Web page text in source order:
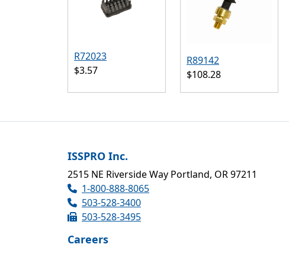
R72023
$3.57
R89142
$108.28
ISSPRO Inc.
2515 NE Riverside Way Portland, OR 97211
1-800-888-8065
503-528-3400
503-528-3495
Careers